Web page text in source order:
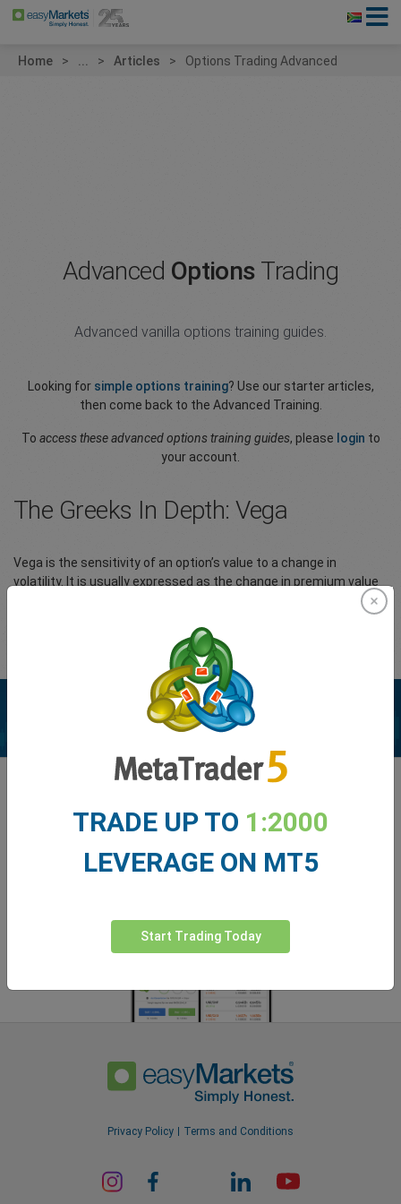
Home Articles Options Trading Advanced
Advanced Options Trading
Advanced vanilla options training guides.
Looking for simple options training? Use our starter articles,
then come back to the Advanced Training.
To access these advanced options training guides, please login to
your account.
The Greeks In Depth: Vega
Vega is the sensitivity of an option’s value to a change in
volatility. It is usually expressed as the change in premium value
to your account to view the full article.
Enhance your trading experience with
Privacy Policy Terms and Conditions
TRADE UP TO 1:2000
LEVERAGE ON MT5
Start Trading Today